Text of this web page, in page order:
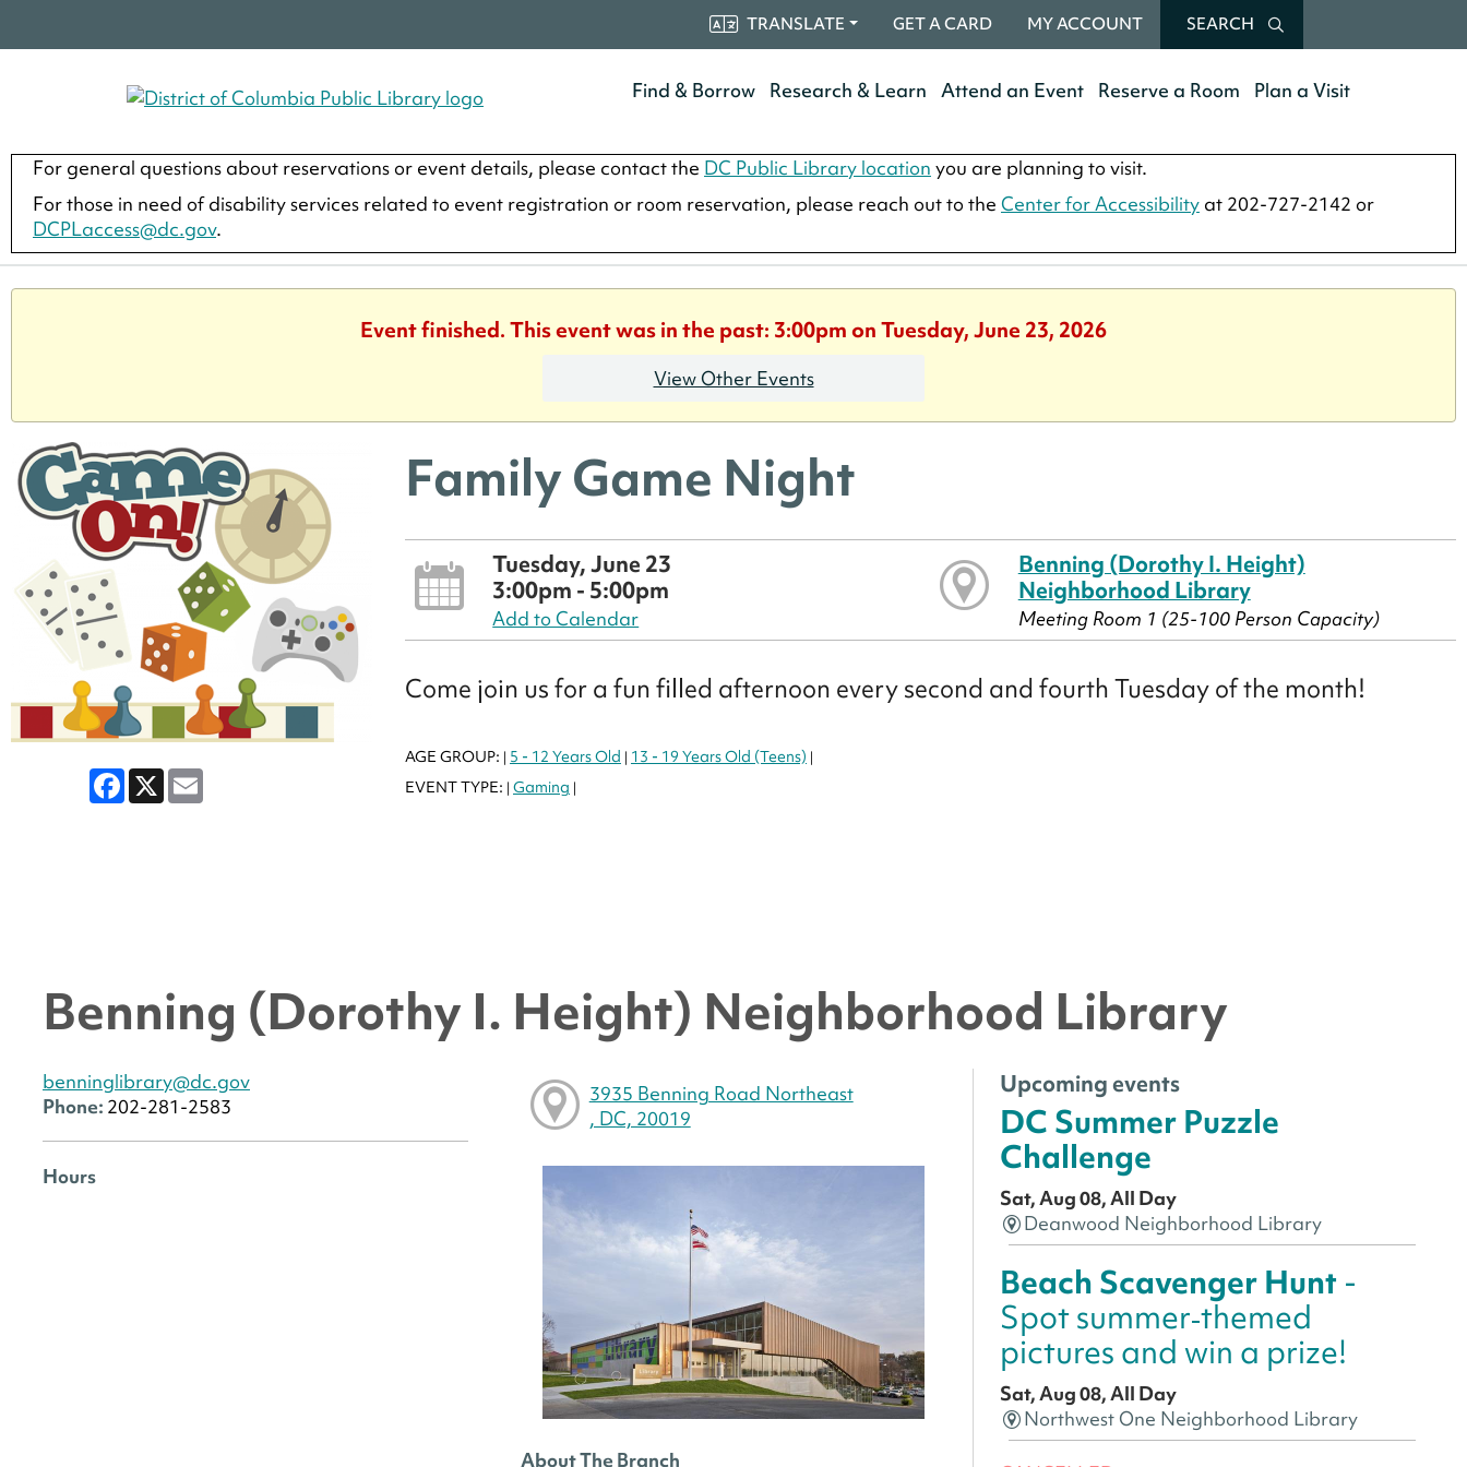
TRANSLATE GET A CARD MY ACCOUNT SEARCH
Find & Borrow Research & Learn Attend an Event Reserve a Room Plan a Visit
For general questions about reservations or event details, please contact the DC Public Library location you are planning to visit.
For those in need of disability services related to event registration or room reservation, please reach out to the Center for Accessibility at 202-727-2142 or
DCPLaccess@dc.gov.
Event finished. This event was in the past: 3:00pm on Tuesday, June 23, 2026
View Other Events
Facebook
X Email
Family Game Night
Tuesday, June 23
3:00pm - 5:00pm
Add to Calendar
Benning (Dorothy I. Height)
Neighborhood Library
Meeting Room 1 (25-100 Person Capacity)
Come join us for a fun filled afternoon every second and fourth Tuesday of the month!
AGE GROUP: | 5 - 12 Years Old | 13 - 19 Years Old (Teens) |
EVENT TYPE: | Gaming |
Benning (Dorothy I. Height) Neighborhood Library
benninglibrary@dc.gov
Phone: 202-281-2583
Hours
3935 Benning Road Northeast
, DC, 20019
About The Branch
Upcoming events
DC Summer Puzzle
Challenge
Sat, Aug 08, All Day
Deanwood Neighborhood Library
Beach Scavenger Hunt -
Spot summer‑themed
pictures and win a prize!
Sat, Aug 08, All Day
Northwest One Neighborhood Library